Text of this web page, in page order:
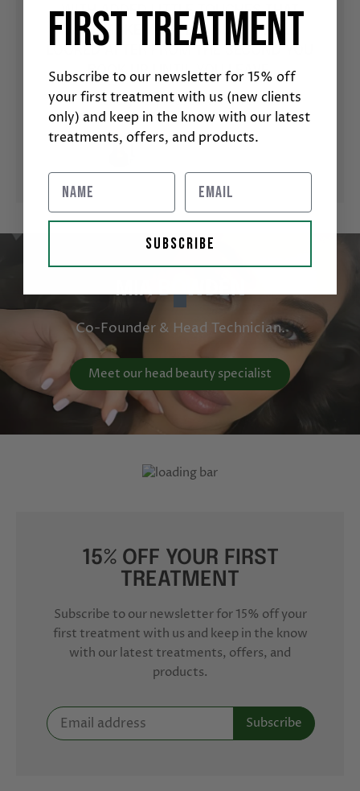
WITH ADDED LITTLE TOUCHES THAT
JUST MAKE YOU FEEL SUPER WELL
LOOKED AFTER FROM THE SECOND YOU
BOOK UP UNTIL YOU LEAVE.
Lauryn D | Fresha Reviewer
MIA BOWDEN
Co-Founder & Head Technician.
Meet our head beauty specialist
15% OFF YOUR FIRST
TREATMENT
Subscribe to our newsletter for 15% off your
first treatment with us and keep in the know
with our latest treatments, offers, and
products.
first treatment
Subscribe to our newsletter for 15% off
your first treatment with us (new clients
only) and keep in the know with our latest
treatments, offers, and products.
SUBSCRIBE